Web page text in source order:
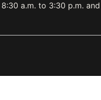
a.m. to 3:30 p.m.